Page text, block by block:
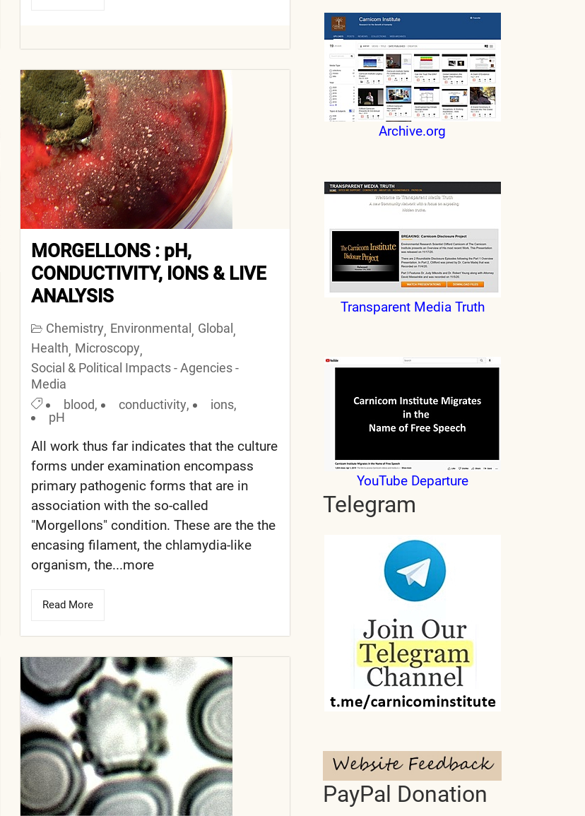
MORGELLONS : pH,
CONDUCTIVITY, IONS & LIVE
ANALYSIS
Chemistry, Environmental , Global ,
Health, Microscopy,
Social & Political Impacts - Agencies -
Media
blood, conductivity, ions,
pH
All work thus far indicates that the culture
forms under examination encompass
primary pathogenic forms that are in
association with the so-called
"Morgellons" condition. These are the the
encasing filament, the chlamydia-like
organism, the...more
Read More
Archive.org
Transparent Media Truth
YouTube Departure
Telegram
PayPal Donation